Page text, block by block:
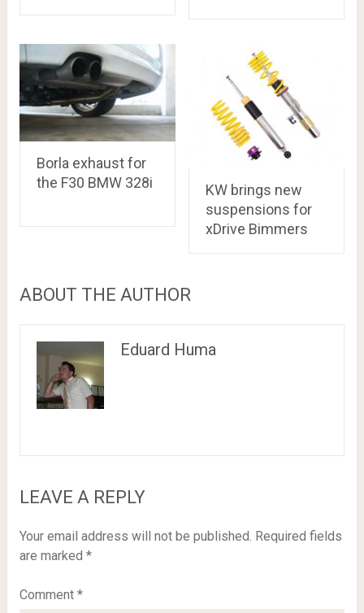
Borla exhaust for
the F30 BMW 328i
KW brings new
suspensions for
xDrive Bimmers
ABOUT THE AUTHOR
Eduard Huma
LEAVE A REPLY
Your email address will not be published. Required fields
are marked *
Comment *